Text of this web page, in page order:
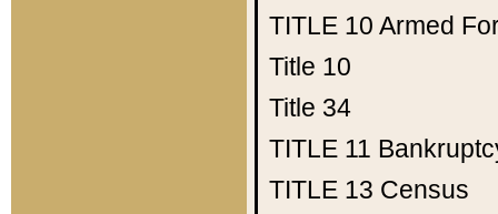
TITLE 10 Armed
Title 10
Title 34
TITLE 11
TITLE 13 Census